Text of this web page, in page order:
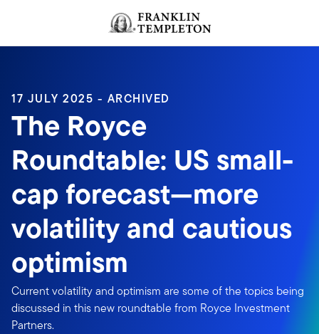
Header menu toggle
17 JULY 2025 - ARCHIVED
The Royce
Roundtable: US small-
cap forecast—more
volatility and cautious
optimism
Current volatility and optimism are some of the topics being
discussed in this new roundtable from Royce Investment
Partners.